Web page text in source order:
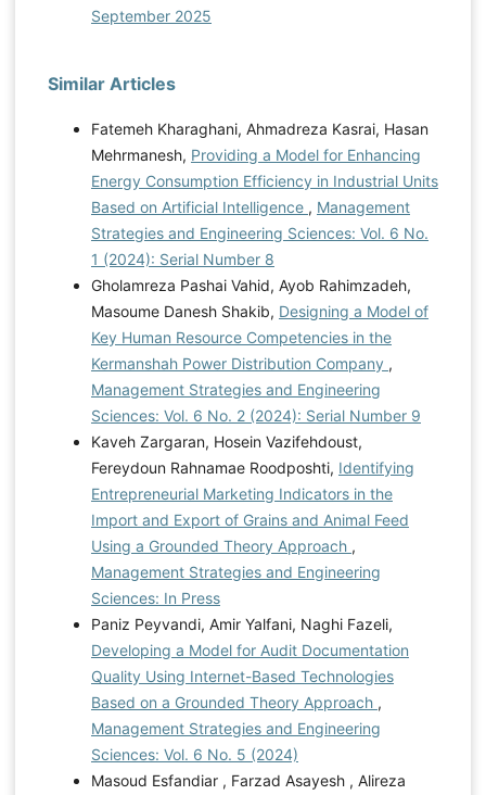
September 2025
Similar Articles
Fatemeh Kharaghani, Ahmadreza Kasrai, Hasan
Mehrmanesh, Providing a Model for Enhancing
Energy Consumption Efficiency in Industrial Units
Based on Artificial Intelligence , Management
Strategies and Engineering Sciences: Vol. 6 No.
1 (2024): Serial Number 8
Gholamreza Pashai Vahid, Ayob Rahimzadeh,
Masoume Danesh Shakib, Designing a Model of
Key Human Resource Competencies in the
Kermanshah Power Distribution Company ,
Management Strategies and Engineering
Sciences: Vol. 6 No. 2 (2024): Serial Number 9
Kaveh Zargaran, Hosein Vazifehdoust,
Fereydoun Rahnamae Roodposhti, Identifying
Entrepreneurial Marketing Indicators in the
Import and Export of Grains and Animal Feed
Using a Grounded Theory Approach ,
Management Strategies and Engineering
Sciences: In Press
Paniz Peyvandi, Amir Yalfani, Naghi Fazeli,
Developing a Model for Audit Documentation
Quality Using Internet-Based Technologies
Based on a Grounded Theory Approach ,
Management Strategies and Engineering
Sciences: Vol. 6 No. 5 (2024)
Masoud Esfandiar , Farzad Asayesh , Alireza